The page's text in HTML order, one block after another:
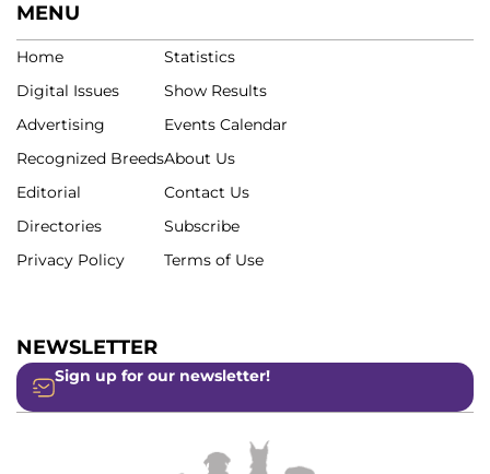
MENU
Home
Digital Issues
Advertising
Recognized Breeds
Editorial
Directories
Privacy Policy
Statistics
Show Results
Events Calendar
About Us
Contact Us
Subscribe
Terms of Use
NEWSLETTER
Sign up for our newsletter!